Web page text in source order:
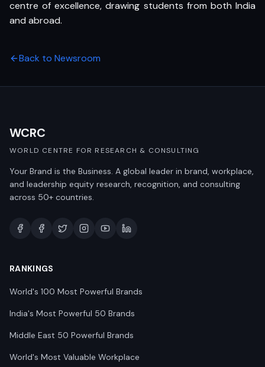
centre of excellence, drawing students from both India
and abroad.
Back to Newsroom
WCRC
WORLD CENTRE FOR RESEARCH & CONSULTING
Your Brand is the Business. A global leader in brand, workplace,
and leadership equity research, recognition, and consulting
across 50+ countries.
RANKINGS
World's 100 Most Powerful Brands
India's Most Powerful 50 Brands
Middle East 50 Powerful Brands
World's Most Valuable Workplace